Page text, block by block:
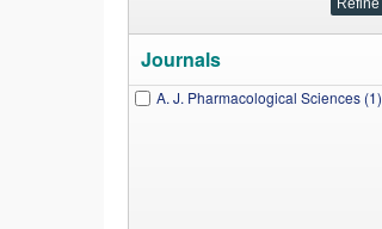
Journals
A. J. Pharmacological Sciences (1)